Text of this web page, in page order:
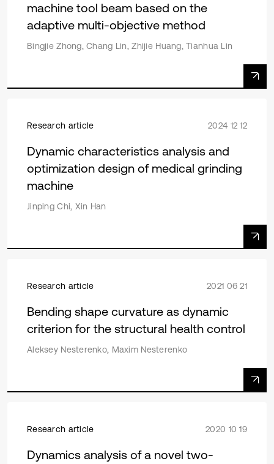
machine tool beam based on the
adaptive multi-objective method
Bingjie Zhong, Chang Lin, Zhijie Huang, Tianhua Lin
Research article 2024 12 12
Dynamic characteristics analysis and
optimization design of medical grinding
machine
Jinping Chi, Xin Han
Research article 2021 06 21
Bending shape curvature as dynamic
criterion for the structural health control
Aleksey Nesterenko, Maxim Nesterenko
Research article 2020 10 19
Dynamics analysis of a novel two-